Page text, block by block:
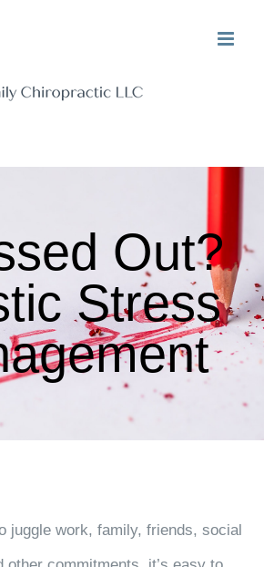
Out?
Stress
juggle work, family, friends, social